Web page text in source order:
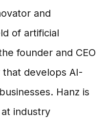
and
of artificial
founder and CEO
that develops AI-
Hanz is
industry